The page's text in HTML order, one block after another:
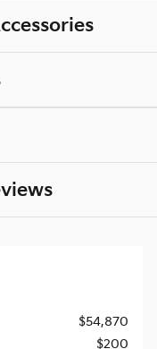
$54,870
$200